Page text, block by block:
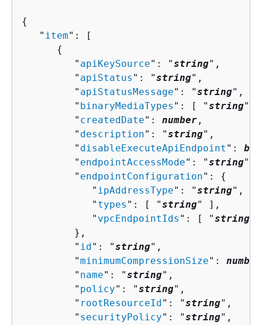
{
   "
item": [
{
         "
apiKeySource": "string",
         "
apiStatus ": "string",
         "
apiStatusMessage": "string",
         "
binaryMediaTypes ": [ "string"
         "
createdDate": number ,
         "
description": "string",
         "
disableExecuteApiEndpoint ":
         "
endpointAccessMode": "string",
         "
endpointConfiguration": {
            "
ipAddressType": "string",
            "
types ": [ "string" ],
            "
vpcEndpointIds ": [ "string
         },
         "
id ": "string",
         "
minimumCompressionSize": number
         "
name": "string",
         "
policy": "string",
         "
rootResourceId ": "string",
         "
securityPolicy": "string",